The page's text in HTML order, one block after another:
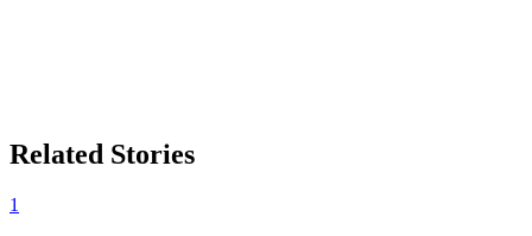
Related Stories
1